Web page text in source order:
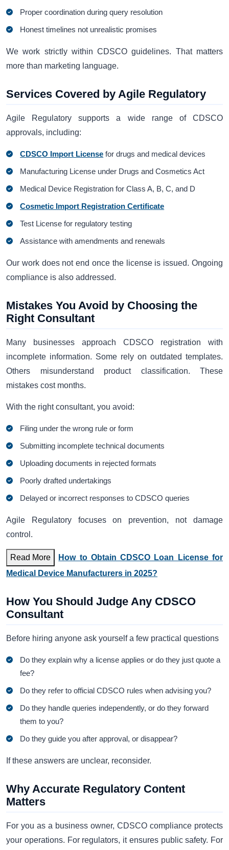
Proper coordination during query resolution
Honest timelines not unrealistic promises
We work strictly within CDSCO guidelines. That matters
more than marketing language.
Services Covered by Agile Regulatory
Agile Regulatory supports a wide range of CDSCO
approvals, including:
CDSCO Import License for drugs and medical devices
Manufacturing License under Drugs and Cosmetics Act
Medical Device Registration for Class A, B, C, and D
Cosmetic Import Registration Certificate
Test License for regulatory testing
Assistance with amendments and renewals
Our work does not end once the license is issued. Ongoing
compliance is also addressed.
Mistakes You Avoid by Choosing the
Right Consultant
Many businesses approach CDSCO registration with
incomplete information. Some rely on outdated templates.
Others misunderstand product classification. These
mistakes cost months.
With the right consultant, you avoid:
Filing under the wrong rule or form
Submitting incomplete technical documents
Uploading documents in rejected formats
Poorly drafted undertakings
Delayed or incorrect responses to CDSCO queries
Agile Regulatory focuses on prevention, not damage
control.
Read More
How to Obtain CDSCO Loan License for
Medical Device Manufacturers in 2025?
How You Should Judge Any CDSCO
Consultant
Before hiring anyone ask yourself a few practical questions
Do they explain why a license applies or do they just quote a
fee?
Do they refer to official CDSCO rules when advising you?
Do they handle queries independently, or do they forward
them to you?
Do they guide you after approval, or disappear?
If these answers are unclear, reconsider.
Why Accurate Regulatory Content
Matters
For you as a business owner, CDSCO compliance protects
your operations. For regulators, it ensures public safety. For